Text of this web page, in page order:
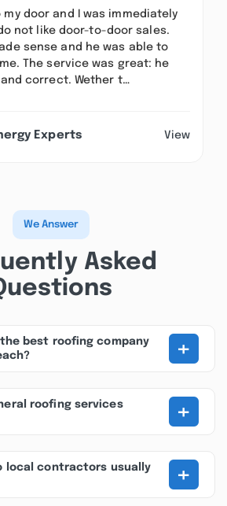
my door and I was immediately
not like door-to-door sales.
sense and he was able to
The service was great: he
correct. Wether t…
Experts View
We Answer
Asked
the best roofing company
+
roofing services
+
local contractors usually
+